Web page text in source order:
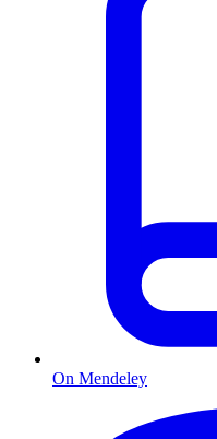
On Mendeley